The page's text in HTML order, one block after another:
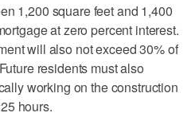
1,200 square feet and 1,400
at zero percent interest.
will also not exceed 30% of
residents must also
working on the construction
hours.